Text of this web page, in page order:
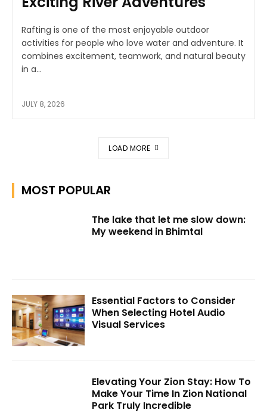
Rafting is one of the most enjoyable outdoor
activities for people who love water and adventure. It
combines excitement, teamwork, and natural beauty
in a...
JULY 8, 2026
LOAD MORE
MOST POPULAR
The lake that let me slow down:
My weekend in Bhimtal
Essential Factors to Consider
When Selecting Hotel Audio
Visual Services
Elevating Your Zion Stay: How To
Make Your Time In Zion National
Park Truly Incredible